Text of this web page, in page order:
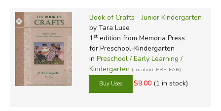
Book of Crafts - Junior Kindergarten
by Tara Luse
1stedition from Memoria Press
for Preschool-Kindergarten
in Preschool / Early Learning /
Kindergarten (Location: PRE-EAR)
$9.00 (1 in stock)